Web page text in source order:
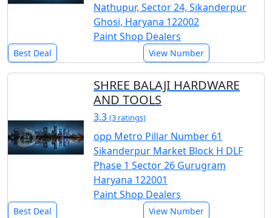
Nathupur, Sector 24, Sikanderpur
Ghosi, Haryana 122002
Paint Shop Dealers
Best Deal View Number
SHREE BALAJI HARDWARE
AND TOOLS
3.3 (3 ratings)
opp Metro Pillar Number 61
Sikanderpur Market Block H DLF
Phase 1 Sector 26 Gurugram
Haryana 122001
Paint Shop Dealers
Best Deal View Number